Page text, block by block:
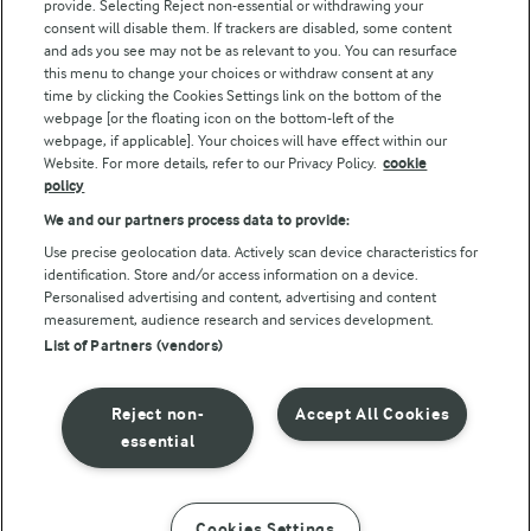
© Arla Foods amba 2026
Privacy Policy
Terms of use
Cookie Policy
Payment Policy
Standard conditions of sale
provide. Selecting Reject non-essential or withdrawing your
consent will disable them. If trackers are disabled, some content
and ads you see may not be as relevant to you. You can resurface
this menu to change your choices or withdraw consent at any
time by clicking the Cookies Settings link on the bottom of the
webpage [or the floating icon on the bottom-left of the
webpage, if applicable]. Your choices will have effect within our
Website. For more details, refer to our Privacy Policy. cookie
policy
We and our partners process data to provide:
Use precise geolocation data. Actively scan device characteristics for
identification. Store and/or access information on a device.
Personalised advertising and content, advertising and content
measurement, audience research and services development.
List of Partners (vendors)
Accept All Cookies
Reject non-
essential